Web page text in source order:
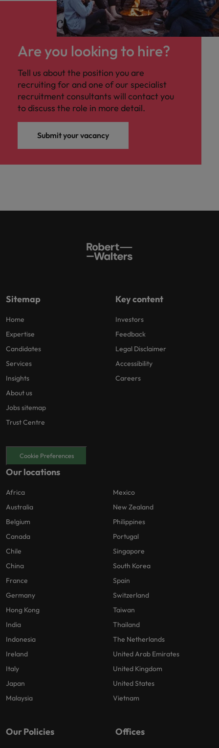
Are you looking to hire?
Tell us about the position you are
recruiting for and one of our specialist
recruitment consultants will contact you
to discuss the role in more detail.
Submit your vacancy
Sitemap
Home
Expertise
Candidates
Services
Insights
About us
Jobs sitemap
Trust Centre
Key content
Investors
Feedback
Legal Disclaimer
Accessibility
Careers
Cookie Preferences
Our locations
Africa
Australia
Belgium
Canada
Chile
China
France
Germany
Hong Kong
India
Indonesia
Ireland
Italy
Japan
Malaysia
Mexico
New Zealand
Philippines
Portugal
Singapore
South Korea
Spain
Switzerland
Taiwan
Thailand
The Netherlands
United Arab Emirates
United Kingdom
United States
Vietnam
Our Policies Offices